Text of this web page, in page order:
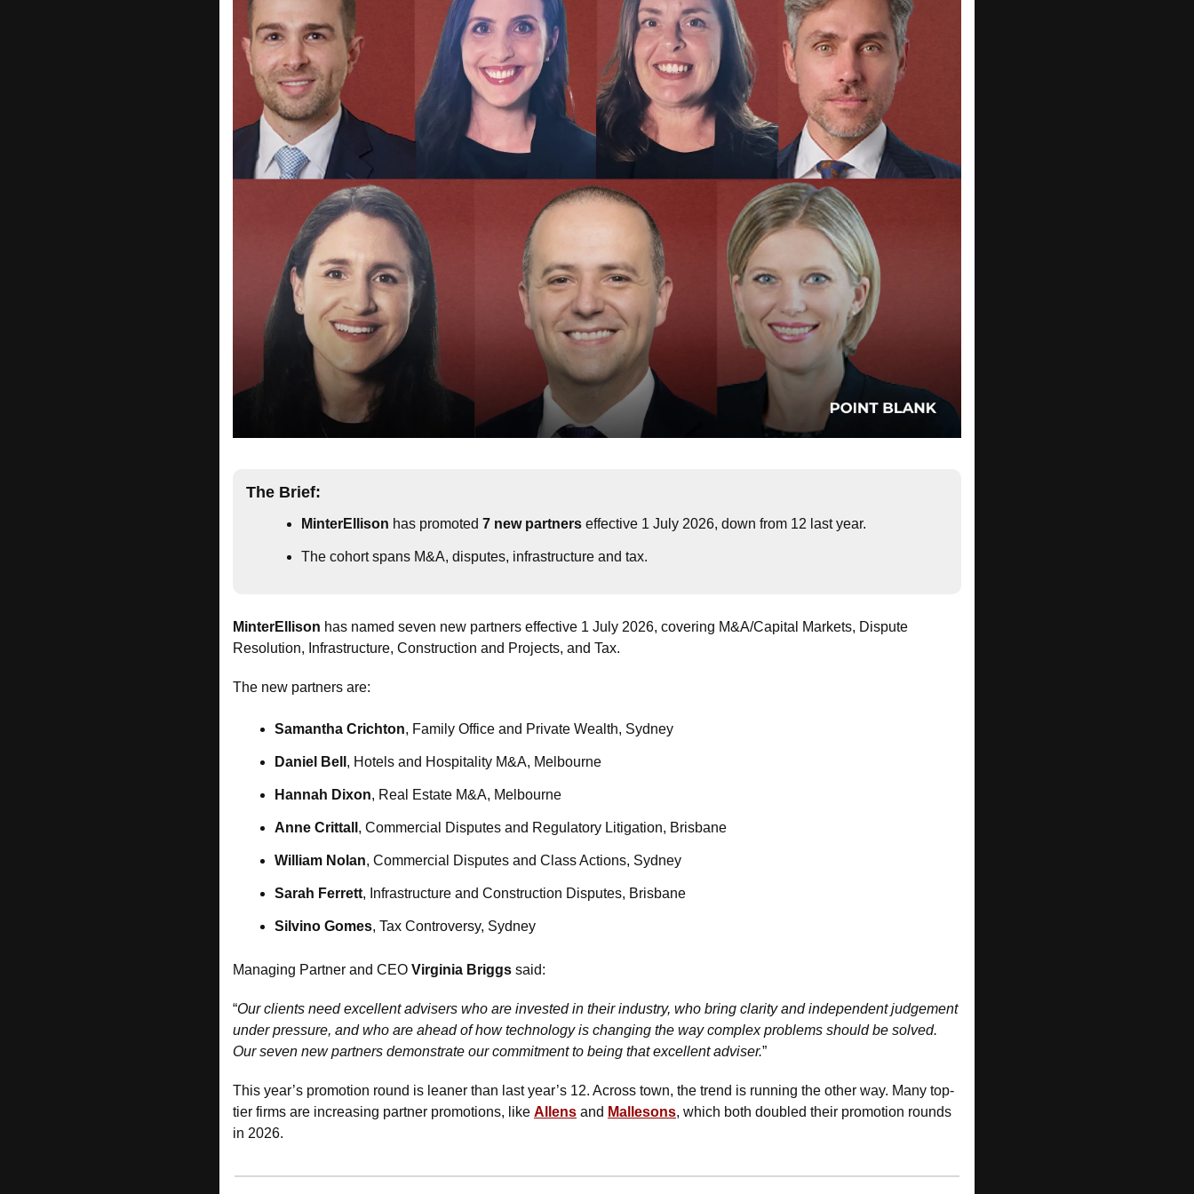
The Brief:
MinterEllison has promoted 7 new partners effective 1 July 2026, down from 12 last year.
The cohort spans M&A, disputes, infrastructure and tax.
MinterEllison has named seven new partners effective 1 July 2026, covering M&A/Capital Markets, Dispute
Resolution, Infrastructure, Construction and Projects, and Tax.
The new partners are:
Samantha Crichton, Family Office and Private Wealth, Sydney
Daniel Bell , Hotels and Hospitality M&A, Melbourne
Hannah Dixon, Real Estate M&A, Melbourne
Anne Crittall , Commercial Disputes and Regulatory Litigation, Brisbane
William Nolan, Commercial Disputes and Class Actions, Sydney
Sarah Ferrett, Infrastructure and Construction Disputes, Brisbane
Silvino Gomes, Tax Controversy, Sydney
Managing Partner and CEO Virginia Briggs said:
“Our clients need excellent advisers who are invested in their industry, who bring clarity and independent judgement
under pressure, and who are ahead of how technology is changing the way complex problems should be solved.
Our seven new partners demonstrate our commitment to being that excellent adviser.”
This year’s promotion round is leaner than last year’s 12. Across town, the trend is running the other way. Many top-
tier firms are increasing partner promotions, like Allens and Mallesons, which both doubled their promotion rounds
in 2026.